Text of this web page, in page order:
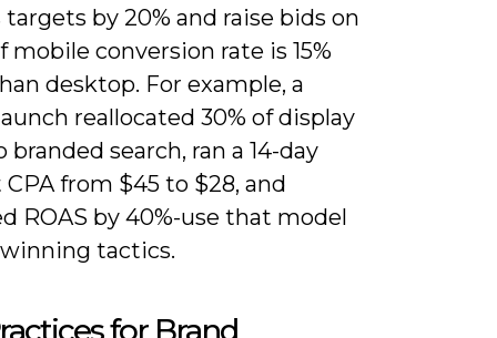
targets by 20% and raise bids on
mobile conversion rate is 15%
desktop. For example, a
reallocated 30% of display
branded search, ran a 14-day
from $45 to $28, and
ROAS by 40%-use that model
tactics.
for Brand